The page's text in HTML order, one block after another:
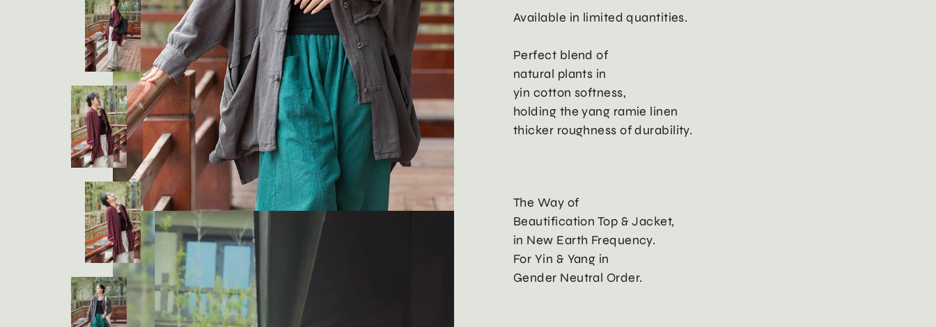
Available in limited quantities.
Perfect blend of
natural plants in
yin cotton softness,
holding the yang ramie linen
thicker roughness of durability.
The Way of
Beautification Top & Jacket,
in New Earth Frequency.
For Yin & Yang in
Gender Neutral Order.